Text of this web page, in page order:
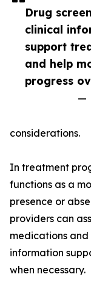
Drug
clinical
support
and help
progress
—
considerations.
In treatment
functions as a
presence or
providers can
medications
information
when necessary.